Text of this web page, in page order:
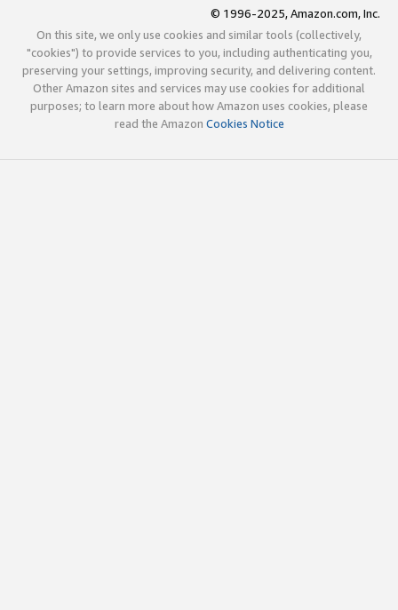
© 1996-2025, Amazon.com, Inc.
On this site, we only use cookies and similar tools (collectively,
"cookies") to provide services to you, including authenticating you,
preserving your settings, improving security, and delivering content.
Other Amazon sites and services may use cookies for additional
purposes; to learn more about how Amazon uses cookies, please
read the Amazon Cookies Notice